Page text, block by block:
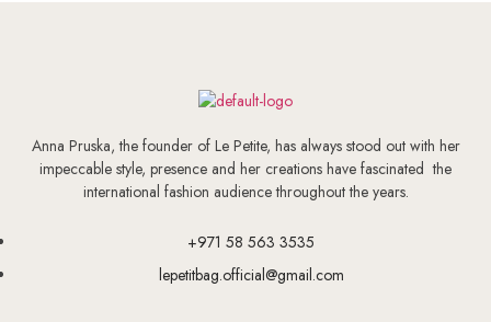
Anna Pruska, the founder of Le Petite, has always stood out with her
impeccable style, presence and her creations have fascinated the
international fashion audience throughout the years.
+971 58 563 3535
lepetitbag.official@gmail.com